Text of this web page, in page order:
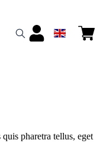
pharetra tellus, eget